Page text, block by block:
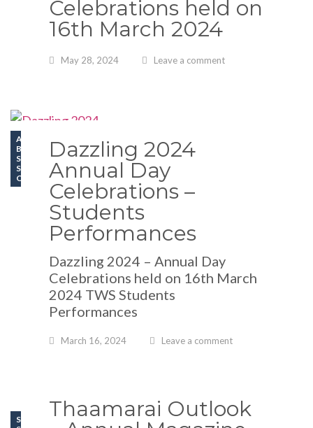
Celebrations held on
16th March 2024
May 28, 2024 Leave a comment
ATHLETICS
BLOGS
SCHOOL EVENTS
SPORT
OLYMPIAD
Dazzling 2024
Annual Day
Celebrations –
Students
Performances
Dazzling 2024 – Annual Day
Celebrations held on 16th March
2024 TWS Students
Performances
March 16, 2024 Leave a comment
SPORT
Thaamarai Outlook